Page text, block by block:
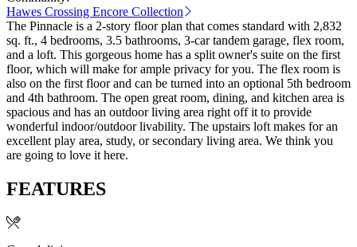
Hawes Crossing Encore Collection
The Pinnacle is a 2-story floor plan that comes standard with 2,832
sq. ft., 4 bedrooms, 3.5 bathrooms, 3-car tandem garage, flex room,
and a loft. This gorgeous home has a split owner's suite on the first
floor, which will make for ample privacy for you. The flex room is
also on the first floor and can be turned into an optional 5th bedroom
and 4th bathroom. The open great room, dining, and kitchen area is
spacious and has an outdoor living area right off it to provide
wonderful indoor/outdoor livability. The upstairs loft makes for an
excellent play area, study, or secondary living area. We think you
are going to love it here.
FEATURES